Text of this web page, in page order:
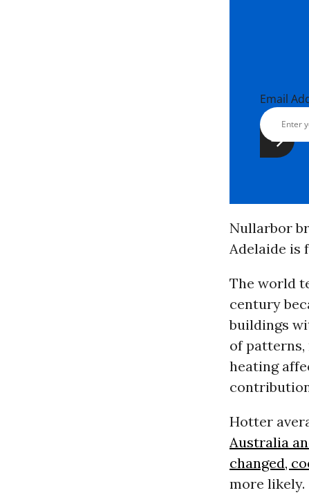
Email
Nullarbor
Adelaide is
The world
century
buildings
of patterns,
heating
Hotter
Australia
changed,
more likely.